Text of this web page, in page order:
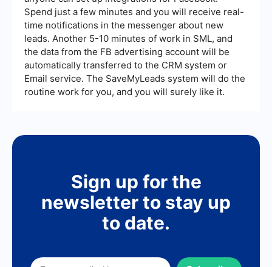
Spend just a few minutes and you will receive real-
time notifications in the messenger about new
leads. Another 5-10 minutes of work in SML, and
the data from the FB advertising account will be
automatically transferred to the CRM system or
Email service. The SaveMyLeads system will do the
routine work for you, and you will surely like it.
Sign up for the
newsletter to stay up
to date.